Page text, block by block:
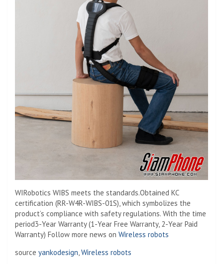
WIRobotics WIBS meets the standards.Obtained KC
certification (RR-W4R-WIBS-01S), which symbolizes the
product’s compliance with safety regulations. With the time
period3-Year Warranty (1-Year Free Warranty, 2-Year Paid
Warranty) Follow more news on Wireless robots
source yankodesign Wireless robots